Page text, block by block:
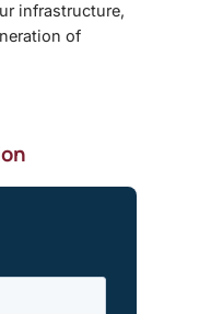
infrastructure,
of